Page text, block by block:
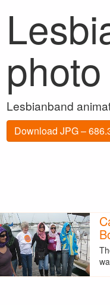
Lesbianband
Download JPG –